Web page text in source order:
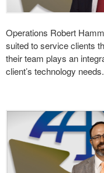
Operations Robert
suited to service clients
their team plays an
client’s technology needs.